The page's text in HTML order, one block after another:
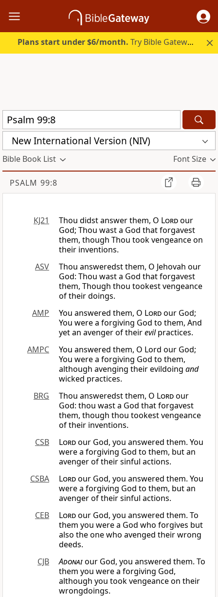
Plans start under $6/month. Try Bible Gateway Plus.
New International Version (NIV)
Bible Book List Font Size
PSALM 99:8
KJ21 Thou didst answer them, O Lordour
God; Thou wast a God that forgavest
them, though Thou took vengeance on
their inventions.
ASV
Thou answeredst them, O Jehovah our
God: Thou wast a God that forgavest
them, Though thou tookest vengeance
of their doings.
AMP
You answered them, O Lordour God;
You were a forgiving God to them, And
yet an avenger of theirevilpractices.
AMPC
You answered them, O Lord our God;
You were a forgiving God to them,
although avenging their evildoing and
wicked practices.
BRG
Thou answeredst them, O Lordour
God: thou wast a God that forgavest
them, though thou tookest vengeance
of their inventions.
CSB
Lordour God, you answered them. You
were a forgiving God to them, but an
avenger of their sinful actions.
CSBA
Lordour God, you answered them. You
were a forgiving God to them, but an
avenger of their sinful actions.
CEB
Lordour God, you answered them. To
them you were a God who forgives but
also the one who avenged their wrong
deeds.
CJB
Adonaiour God, you answered them. To
them you were a forgiving God,
although you took vengeance on their
wrongdoings.